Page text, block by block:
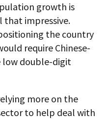
growth is
that impressive.
the country
require Chinese-
low double-digit
more on the
to help deal with